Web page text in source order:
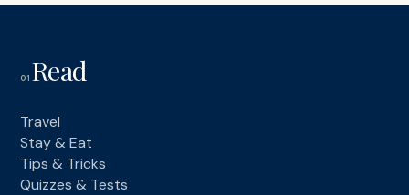
01 Read
Travel
Stay & Eat
Tips & Tricks
Quizzes & Tests